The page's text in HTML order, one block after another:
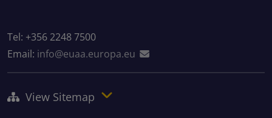
Tel: +356 2248 7500
Email: info@euaa.europa.eu
View Sitemap